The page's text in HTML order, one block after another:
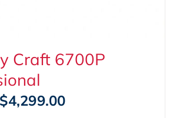
Craft 6700P
Original
price
$4,299.00Current